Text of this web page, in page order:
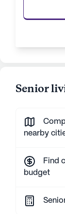
Senior
nearby
Find
budget